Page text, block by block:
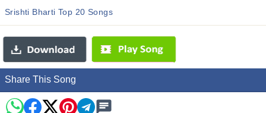
Srishti Bharti Top 20 Songs
Share This Song